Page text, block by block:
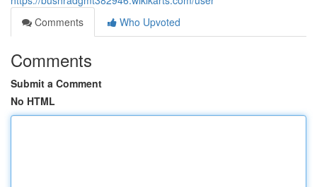
Comments
Who Upvoted
Comments
Submit a Comment
No HTML